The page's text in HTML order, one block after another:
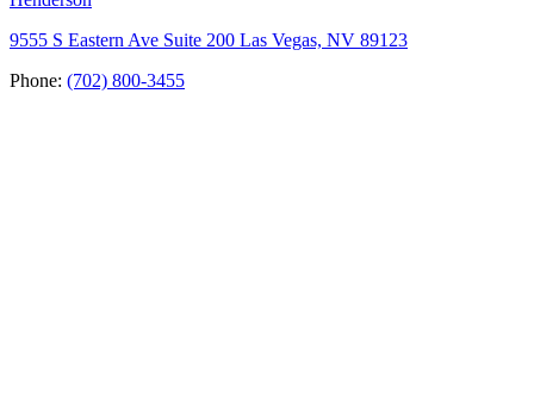
9555 S Eastern Ave Suite 200 Las Vegas, NV 89123
Phone: (702) 800-3455